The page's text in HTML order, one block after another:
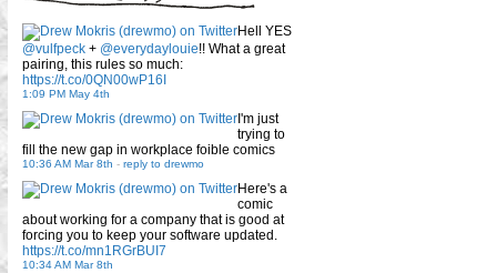
Hell YES
@vulfpeck + @everydaylouie!! What a great
pairing, this rules so much:
https://t.co/0QN00wP16I
1:09 PM May 4th
I'm just
trying to
fill the new gap in workplace foible comics
10:36 AM Mar 8th - reply to drewmo
Here's a
comic
about working for a company that is good at
forcing you to keep your software updated.
https://t.co/mn1RGrBUI7
10:34 AM Mar 8th